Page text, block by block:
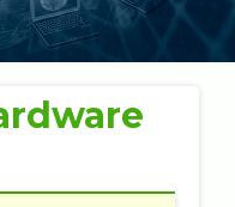
(SEO) Training